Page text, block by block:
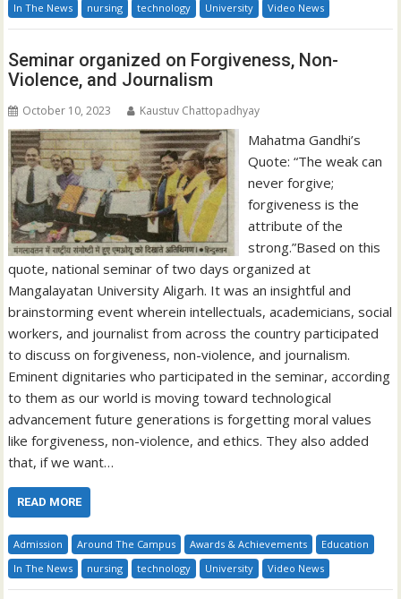
In The News
nursing technology University Video News
Seminar organized on Forgiveness, Non-
Violence, and Journalism
October 10, 2023 Kaustuv Chattopadhyay
Mahatma Gandhi’s
Quote: “The weak can
never forgive;
forgiveness is the
attribute of the
strong.”Based on this
quote, national seminar of two days organized at
Mangalayatan University Aligarh. It was an insightful and
brainstorming event wherein intellectuals, academicians, social
workers, and journalist from across the country participated
to discuss on forgiveness, non-violence, and journalism.
Eminent dignitaries who participated in the seminar, according
to them as our world is moving toward technological
advancement future generations is forgetting moral values
like forgiveness, non-violence, and ethics. They also added
that, if we want…
READ MORE
Admission Around The Campus Awards & Achievements
Education
In The News
nursing technology University Video News